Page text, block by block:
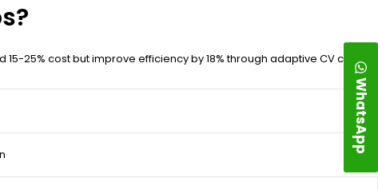
25% cost but improve efficiency by 18% through adaptive CV cycling.
WhatsApp